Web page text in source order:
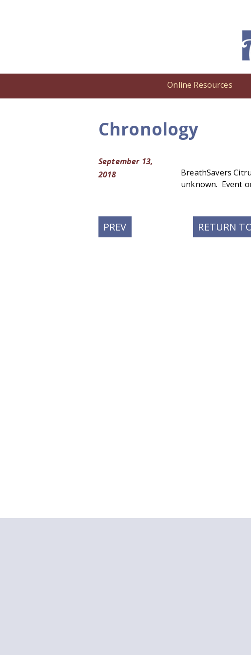
Online Resources
Online Resources/Cronology/
Chronology
September 13,
2018
BreathSavers
unknown. Event
PREVPREVIOUS
POST:
RETURN